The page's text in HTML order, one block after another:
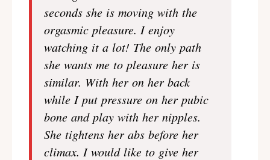
seconds she is moving with the
orgasmic pleasure. I enjoy
watching it a lot! The only path
she wants me to pleasure her is
similar. With her on her back
while I put pressure on her pubic
bone and play with her nipples.
She tightens her abs before her
climax. I would like to give her